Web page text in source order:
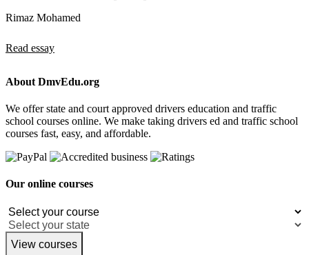
Rimaz Mohamed
Read essay
About DmvEdu.org
We offer state and court approved drivers education and traffic
school courses online. We make taking drivers ed and traffic school
courses fast, easy, and affordable.
Our online courses
View courses